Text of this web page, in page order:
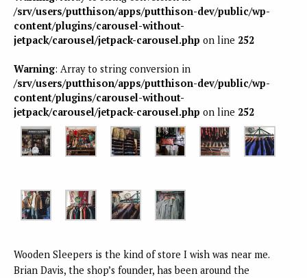
/srv/users/putthison/apps/putthison-dev/public/wp-
content/plugins/carousel-without-
jetpack/carousel/jetpack-carousel.php on line 252
Warning: Array to string conversion in
/srv/users/putthison/apps/putthison-dev/public/wp-
content/plugins/carousel-without-
jetpack/carousel/jetpack-carousel.php on line 252
Wooden Sleepers is the kind of store I wish was near me.
Brian Davis, the shop’s founder, has been around the